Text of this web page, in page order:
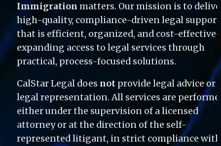
Immigration matters. Our mission is to
high-quality, compliance-driven legal support
that is efficient, organized, and cost-
expanding access to legal services through
practical, process-focused solutions.
CalStar Legal does not provide legal advice or
legal representation. All services are
either under the supervision of a licensed
attorney or at the direction of the self-